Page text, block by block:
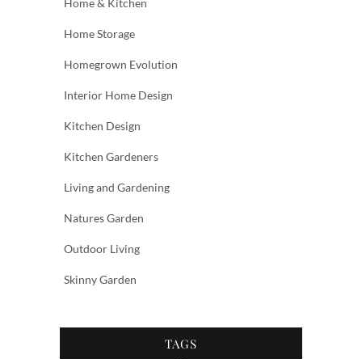
Home & Kitchen
Home Storage
Homegrown Evolution
Interior Home Design
Kitchen Design
Kitchen Gardeners
Living and Gardening
Natures Garden
Outdoor Living
Skinny Garden
TAGS